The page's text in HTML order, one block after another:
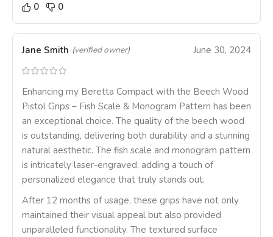
0
0
Jane Smith (verified owner) June 30, 2024
Enhancing my Beretta Compact with the Beech Wood
Pistol Grips – Fish Scale & Monogram Pattern has been
an exceptional choice. The quality of the beech wood
is outstanding, delivering both durability and a stunning
natural aesthetic. The fish scale and monogram pattern
is intricately laser-engraved, adding a touch of
personalized elegance that truly stands out.
After 12 months of usage, these grips have not only
maintained their visual appeal but also provided
unparalleled functionality. The textured surface